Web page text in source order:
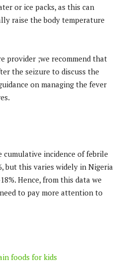
or ice packs, as this can
raise the body temperature
provider ;we recommend that
the seizure to discuss the
on managing the fever
cumulative incidence of febrile
but this varies widely in Nigeria
Hence, from this data we
to pay more attention to
foods for kids